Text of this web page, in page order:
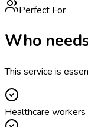
Perfect For
Who
This service is
Healthcare workers